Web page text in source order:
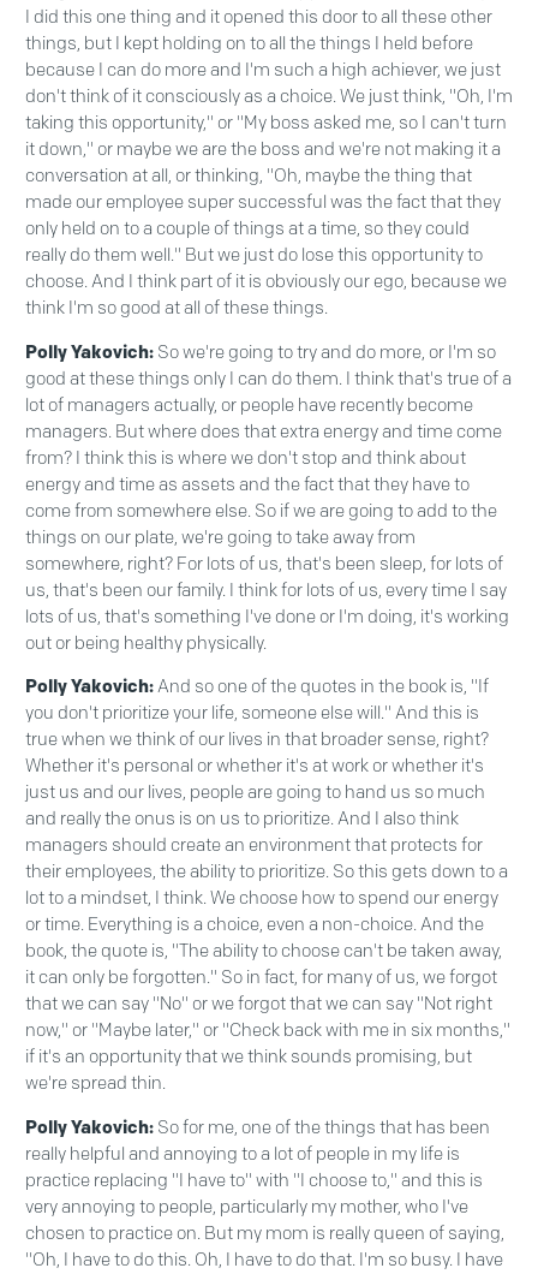
I did this one thing and it opened this door to all these other
things, but I kept holding on to all the things I held before
because I can do more and I'm such a high achiever, we just
don't think of it consciously as a choice. We just think, "Oh, I'm
taking this opportunity," or "My boss asked me, so I can't turn
it down," or maybe we are the boss and we're not making it a
conversation at all, or thinking, "Oh, maybe the thing that
made our employee super successful was the fact that they
only held on to a couple of things at a time, so they could
really do them well." But we just do lose this opportunity to
choose. And I think part of it is obviously our ego, because we
think I'm so good at all of these things.
Polly Yakovich: So we're going to try and do more, or I'm so
good at these things only I can do them. I think that's true of a
lot of managers actually, or people have recently become
managers. But where does that extra energy and time come
from? I think this is where we don't stop and think about
energy and time as assets and the fact that they have to
come from somewhere else. So if we are going to add to the
things on our plate, we're going to take away from
somewhere, right? For lots of us, that's been sleep, for lots of
us, that's been our family. I think for lots of us, every time I say
lots of us, that's something I've done or I'm doing, it's working
out or being healthy physically.
Polly Yakovich:And so one of the quotes in the book is, "If
you don't prioritize your life, someone else will." And this is
true when we think of our lives in that broader sense, right?
Whether it's personal or whether it's at work or whether it's
just us and our lives, people are going to hand us so much
and really the onus is on us to prioritize. And I also think
managers should create an environment that protects for
their employees, the ability to prioritize. So this gets down to a
lot to a mindset, I think. We choose how to spend our energy
or time. Everything is a choice, even a non-choice. And the
book, the quote is, "The ability to choose can't be taken away,
it can only be forgotten." So in fact, for many of us, we forgot
that we can say "No" or we forgot that we can say "Not right
now," or "Maybe later," or "Check back with me in six months,"
if it's an opportunity that we think sounds promising, but
we're spread thin.
Polly Yakovich: So for me, one of the things that has been
really helpful and annoying to a lot of people in my life is
practice replacing "I have to" with "I choose to," and this is
very annoying to people, particularly my mother, who I've
chosen to practice on. But my mom is really queen of saying,
"Oh, I have to do this. Oh, I have to do that. I'm so busy. I have